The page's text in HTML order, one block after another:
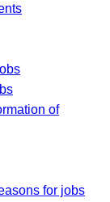
of
for jobs